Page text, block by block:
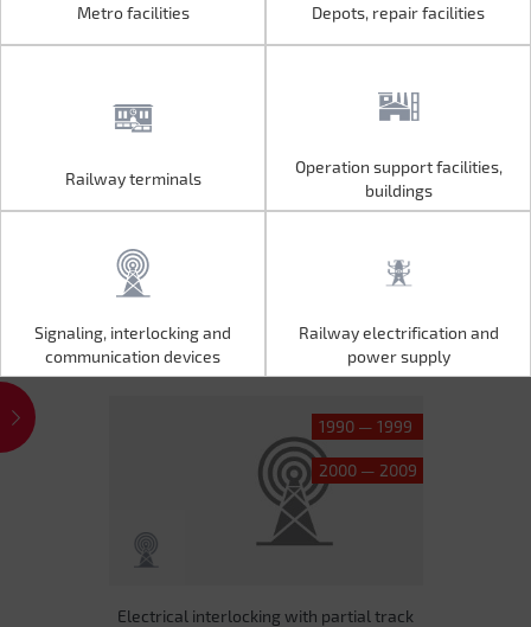
Operation support facilities,
buildings
Signaling, interlocking and
communication devices
Railway electrification and
power supply
Metro facilities Depots, repair facilities
Railway terminals
Operation support facilities,
buildings
Signaling, interlocking and
communication devices
Railway electrification and
power supply
1990 — 1999
2000 — 2009
Electrical interlocking with partial track